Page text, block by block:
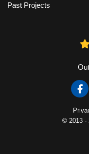
Past Projects
© 2013 -